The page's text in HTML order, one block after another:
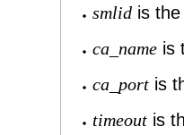
smlid is
ca_name is
ca_port is
timeout is